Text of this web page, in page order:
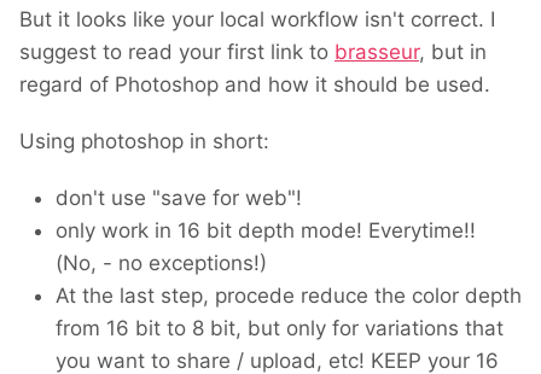
But it looks like your local workflow isn't correct. I
suggest to read your first link to brasseur, but in
regard of Photoshop and how it should be used.
Using photoshop in short:
don't use "save for web"!
only work in 16 bit depth mode! Everytime!!
(No, - no exceptions!)
At the last step, procede reduce the color depth
from 16 bit to 8 bit, but only for variations that
you want to share / upload, etc! KEEP your 16